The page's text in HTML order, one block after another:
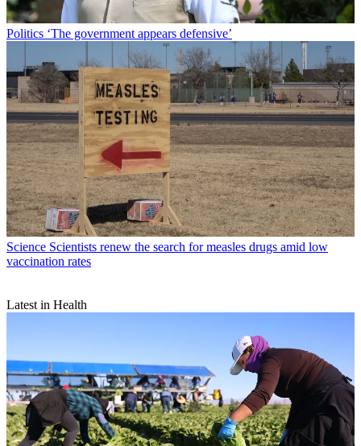
Politics ‘The government appears defensive’
Science Scientists renew the search for measles drugs amid low
vaccination rates
Latest in Health